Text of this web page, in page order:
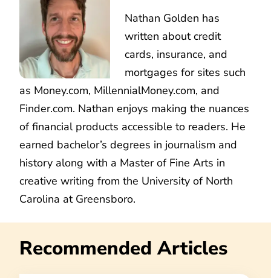
Nathan Golden has
written about credit
cards, insurance, and
mortgages for sites such
as Money.com, MillennialMoney.com, and
Finder.com. Nathan enjoys making the nuances
of financial products accessible to readers. He
earned bachelor’s degrees in journalism and
history along with a Master of Fine Arts in
creative writing from the University of North
Carolina at Greensboro.
Recommended Articles